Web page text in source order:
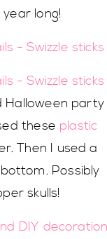
long!
Halloween party
these plastic
Then I used a
Possibly
skulls!